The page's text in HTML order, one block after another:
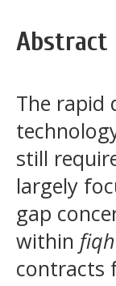
Abstract
The rapid
still
largely
gap
within
contracts